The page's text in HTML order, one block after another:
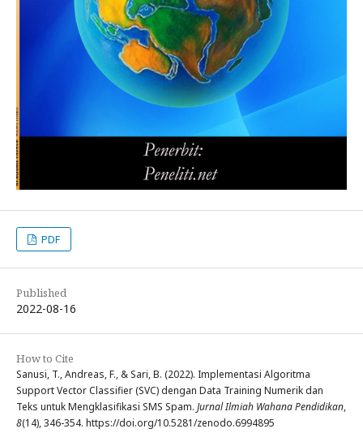
PDF
Published
2022-08-16
How to Cite
Sanusi, T., Andreas, F., & Sari, B. (2022). Implementasi Algoritma
Support Vector Classifier (SVC) dengan Data Training Numerik dan
Teks untuk Mengklasifikasi SMS Spam. Jurnal Ilmiah Wahana Pendidikan,
8(14), 346-354. https://doi.org/10.5281/zenodo.6994895